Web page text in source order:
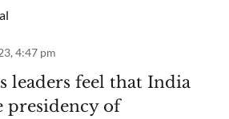
4:47 pm
leaders feel that India
presidency of